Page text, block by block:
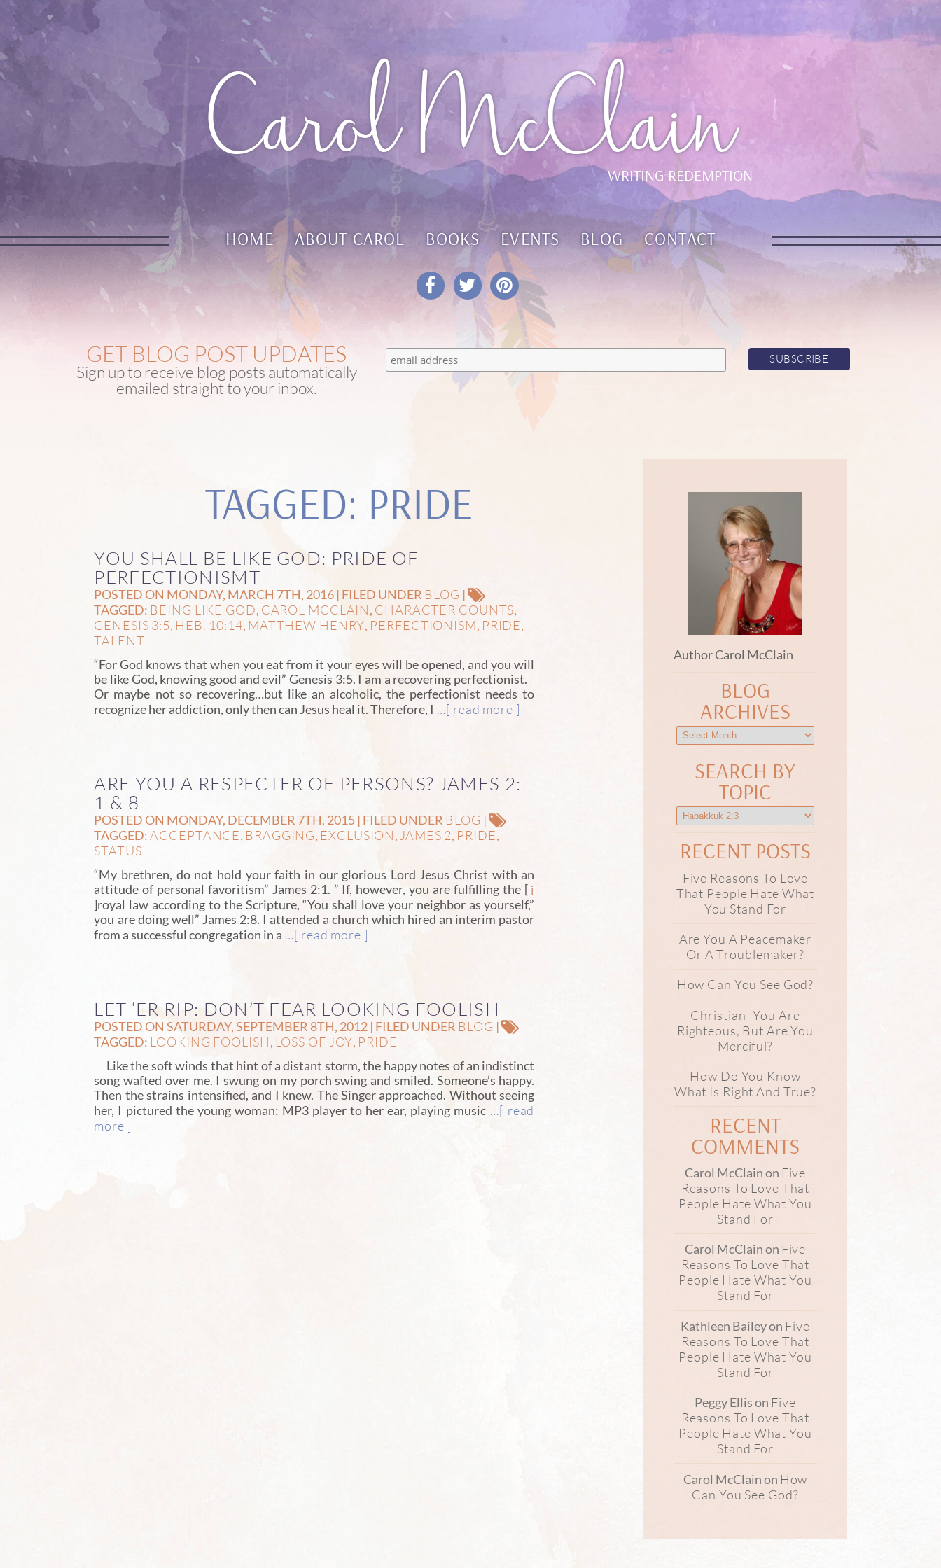
Carol McClain
WRITING REDEMPTION
HOME ABOUT CAROL BOOKS EVENTS BLOG CONTACT
GET BLOG POST UPDATES
Sign up to receive blog posts automatically
emailed straight to your inbox.
TAGGED: PRIDE
YOU SHALL BE LIKE GOD: PRIDE OF
PERFECTIONISMT
POSTED ON MONDAY, MARCH 7TH, 2016 | FILED UNDER BLOG |
TAGGED: BEING LIKE GOD, CAROL MCCLAIN, CHARACTER COUNTS,
GENESIS 3:5, HEB. 10:14, MATTHEW HENRY, PERFECTIONISM, PRIDE,
TALENT
“For God knows that when you eat from it your eyes will be opened, and you will
be like God, knowing good and evil” Genesis 3:5. I am a recovering perfectionist.
Or maybe not so recovering…but like an alcoholic, the perfectionist needs to
recognize her addiction, only then can Jesus heal it. Therefore, I …[ read more ]
ARE YOU A RESPECTER OF PERSONS? JAMES 2:
1 & 8
POSTED ON MONDAY, DECEMBER 7TH, 2015 | FILED UNDER BLOG |
TAGGED:ACCEPTANCE, BRAGGING, EXCLUSION, JAMES 2, PRIDE,
STATUS
“My brethren, do not hold your faith in our glorious Lord Jesus Christ with an
attitude of personal favoritism” James 2:1. ” If, however, you are fulfilling the [ i
]royal law according to the Scripture, “You shall love your neighbor as yourself,”
you are doing well” James 2:8. I attended a church which hired an interim pastor
from a successful congregation in a …[ read more ]
LET ‘ER RIP: DON’T FEAR LOOKING FOOLISH
POSTED ON SATURDAY, SEPTEMBER 8TH, 2012 | FILED UNDER BLOG |
TAGGED: LOOKING FOOLISH, LOSS OF JOY, PRIDE
Like the soft winds that hint of a distant storm, the happy notes of an indistinct
song wafted over me. I swung on my porch swing and smiled. Someone’s happy.
Then the strains intensified, and I knew. The Singer approached. Without seeing
her, I pictured the young woman: MP3 player to her ear, playing music …[ read
more ]
Author Carol McClain
BLOG
ARCHIVES
SEARCH BY
TOPIC
RECENT POSTS
Five Reasons To Love
That People Hate What
You Stand For
Are You A Peacemaker
Or A Troublemaker?
How Can You See God?
Christian–You Are
Righteous, But Are You
Merciful?
How Do You Know
What Is Right And True?
RECENT
COMMENTS
Carol McClainon Five
Reasons To Love That
People Hate What You
Stand For
Carol McClainon Five
Reasons To Love That
People Hate What You
Stand For
Kathleen Baileyon Five
Reasons To Love That
People Hate What You
Stand For
Peggy Ellison Five
Reasons To Love That
People Hate What You
Stand For
Carol McClainon How
Can You See God?